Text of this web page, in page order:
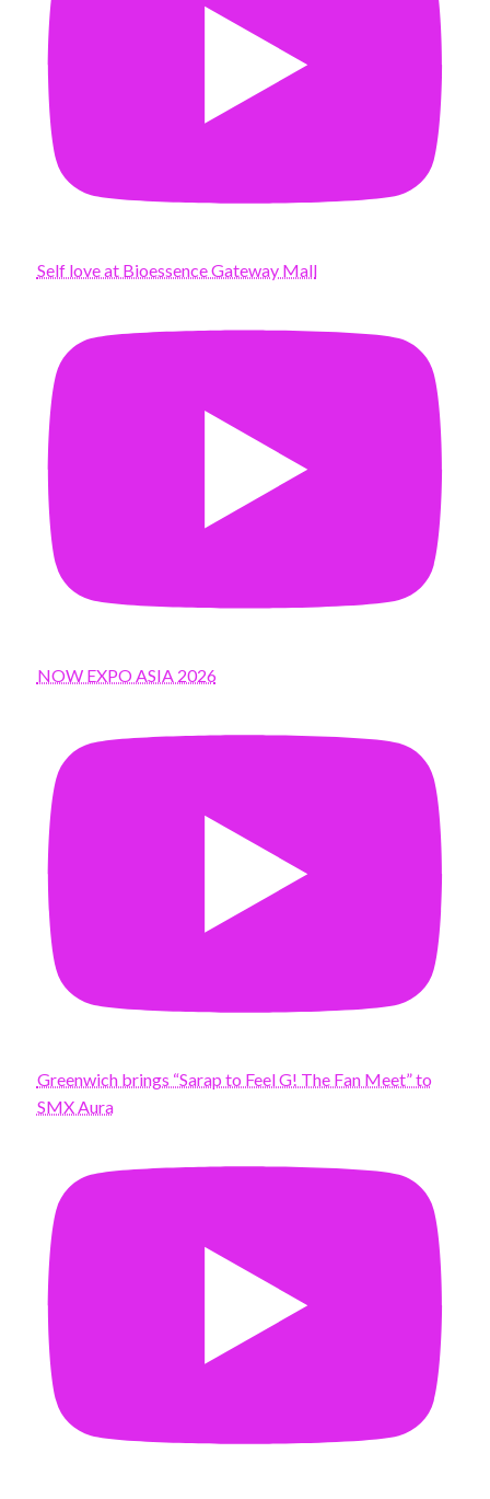
Self love at Bioessence Gateway Mall
NOW EXPO ASIA 2026
Greenwich brings “Sarap to Feel G! The Fan Meet” to
SMX Aura